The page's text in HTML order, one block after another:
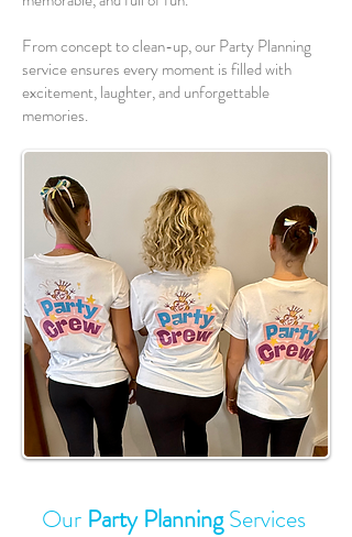
From concept to clean-up, our Party Planning
service ensures every moment is filled with
excitement, laughter, and unforgettable
memories.
Our Party PlanningServices